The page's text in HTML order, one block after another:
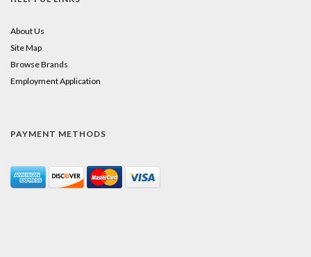
About Us
Site Map
Browse Brands
Employment Application
PAYMENT METHODS